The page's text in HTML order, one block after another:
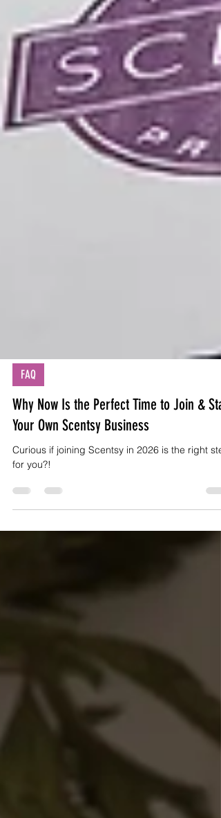
FAQ
Why Now Is the Perfect Time to Join &
Your Own Scentsy Business
for you?!